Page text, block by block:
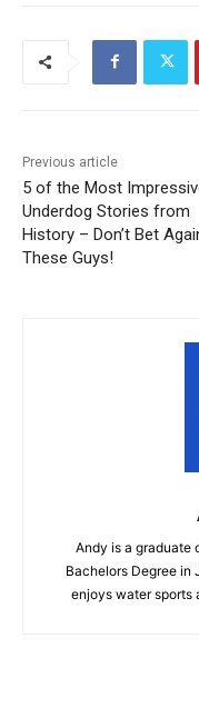
Previous article
5 of the Most
Underdog Stories from
History – Don’t Bet
These Guys!
Andy is a graduate
Bachelors Degree in
enjoys water sports